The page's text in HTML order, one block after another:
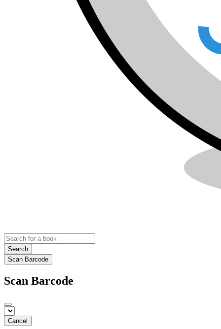
Search
Scan Barcode
Scan Barcode
Cancel